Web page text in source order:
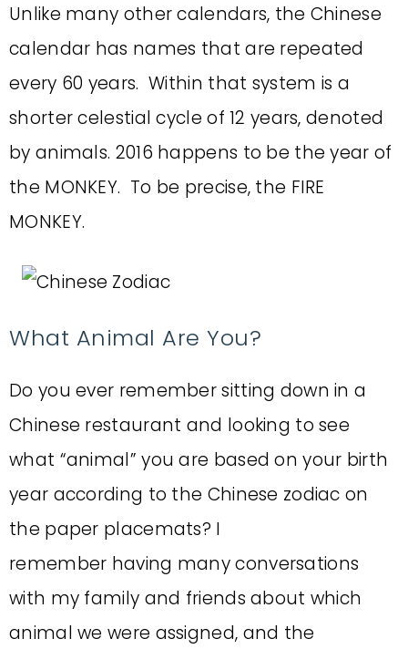
Unlike many other calendars, the Chinese
calendar has names that are repeated
every 60 years. Within that system is a
shorter celestial cycle of 12 years, denoted
by animals. 2016 happens to be the year of
the MONKEY. To be precise, the FIRE
MONKEY.
What Animal Are You?
Do you ever remember sitting down in a
Chinese restaurant and looking to see
what “animal” you are based on your birth
year according to the Chinese zodiac on
the paper placemats? I
remember having many conversations
with my family and friends about which
animal we were assigned, and the